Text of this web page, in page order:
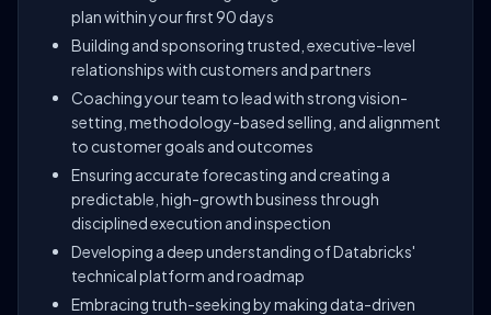
plan within your first 90 days
Building and sponsoring trusted, executive-level
relationships with customers and partners
Coaching your team to lead with strong vision-
setting, methodology-based selling, and alignment
to customer goals and outcomes
Ensuring accurate forecasting and creating a
predictable, high-growth business through
disciplined execution and inspection
Developing a deep understanding of Databricks'
technical platform and roadmap
Embracing truth-seeking by making data-driven